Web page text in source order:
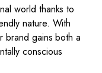
world thanks to
nature. With
brand gains both a
conscious